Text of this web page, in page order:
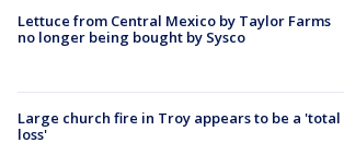
Lettuce from Central Mexico by Taylor Farms
no longer being bought by Sysco
Large church fire in Troy appears to be a 'total
loss'